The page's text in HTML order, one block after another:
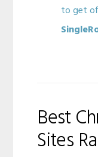
to get
Best
Sites